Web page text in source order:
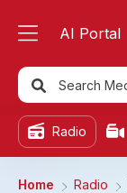
AI Portal
Radio
Home Radio